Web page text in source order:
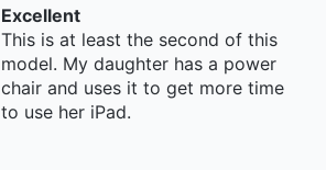
Excellent
This is at least the second of this
model. My daughter has a power
chair and uses it to get more time
to use her iPad.